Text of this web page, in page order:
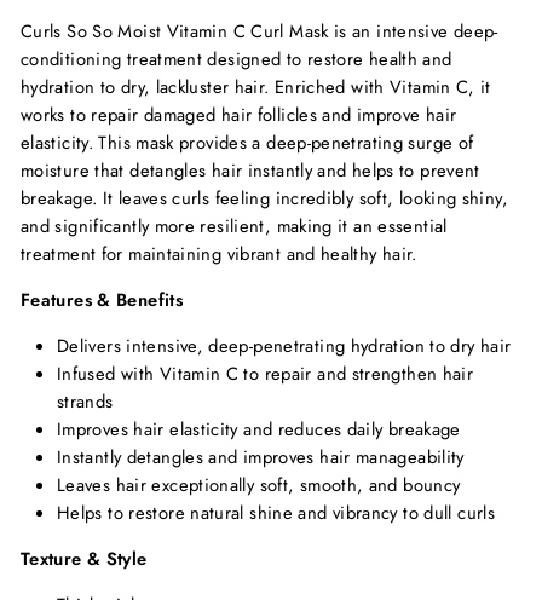
Curls So So Moist Vitamin C Curl Mask is an intensive deep-
conditioning treatment designed to restore health and
hydration to dry, lackluster hair. Enriched with Vitamin C, it
works to repair damaged hair follicles and improve hair
elasticity. This mask provides a deep-penetrating surge of
moisture that detangles hair instantly and helps to prevent
breakage. It leaves curls feeling incredibly soft, looking shiny,
and significantly more resilient, making it an essential
treatment for maintaining vibrant and healthy hair.
Features & Benefits
Delivers intensive, deep-penetrating hydration to dry hair
Infused with Vitamin C to repair and strengthen hair
strands
Improves hair elasticity and reduces daily breakage
Instantly detangles and improves hair manageability
Leaves hair exceptionally soft, smooth, and bouncy
Helps to restore natural shine and vibrancy to dull curls
Texture & Style